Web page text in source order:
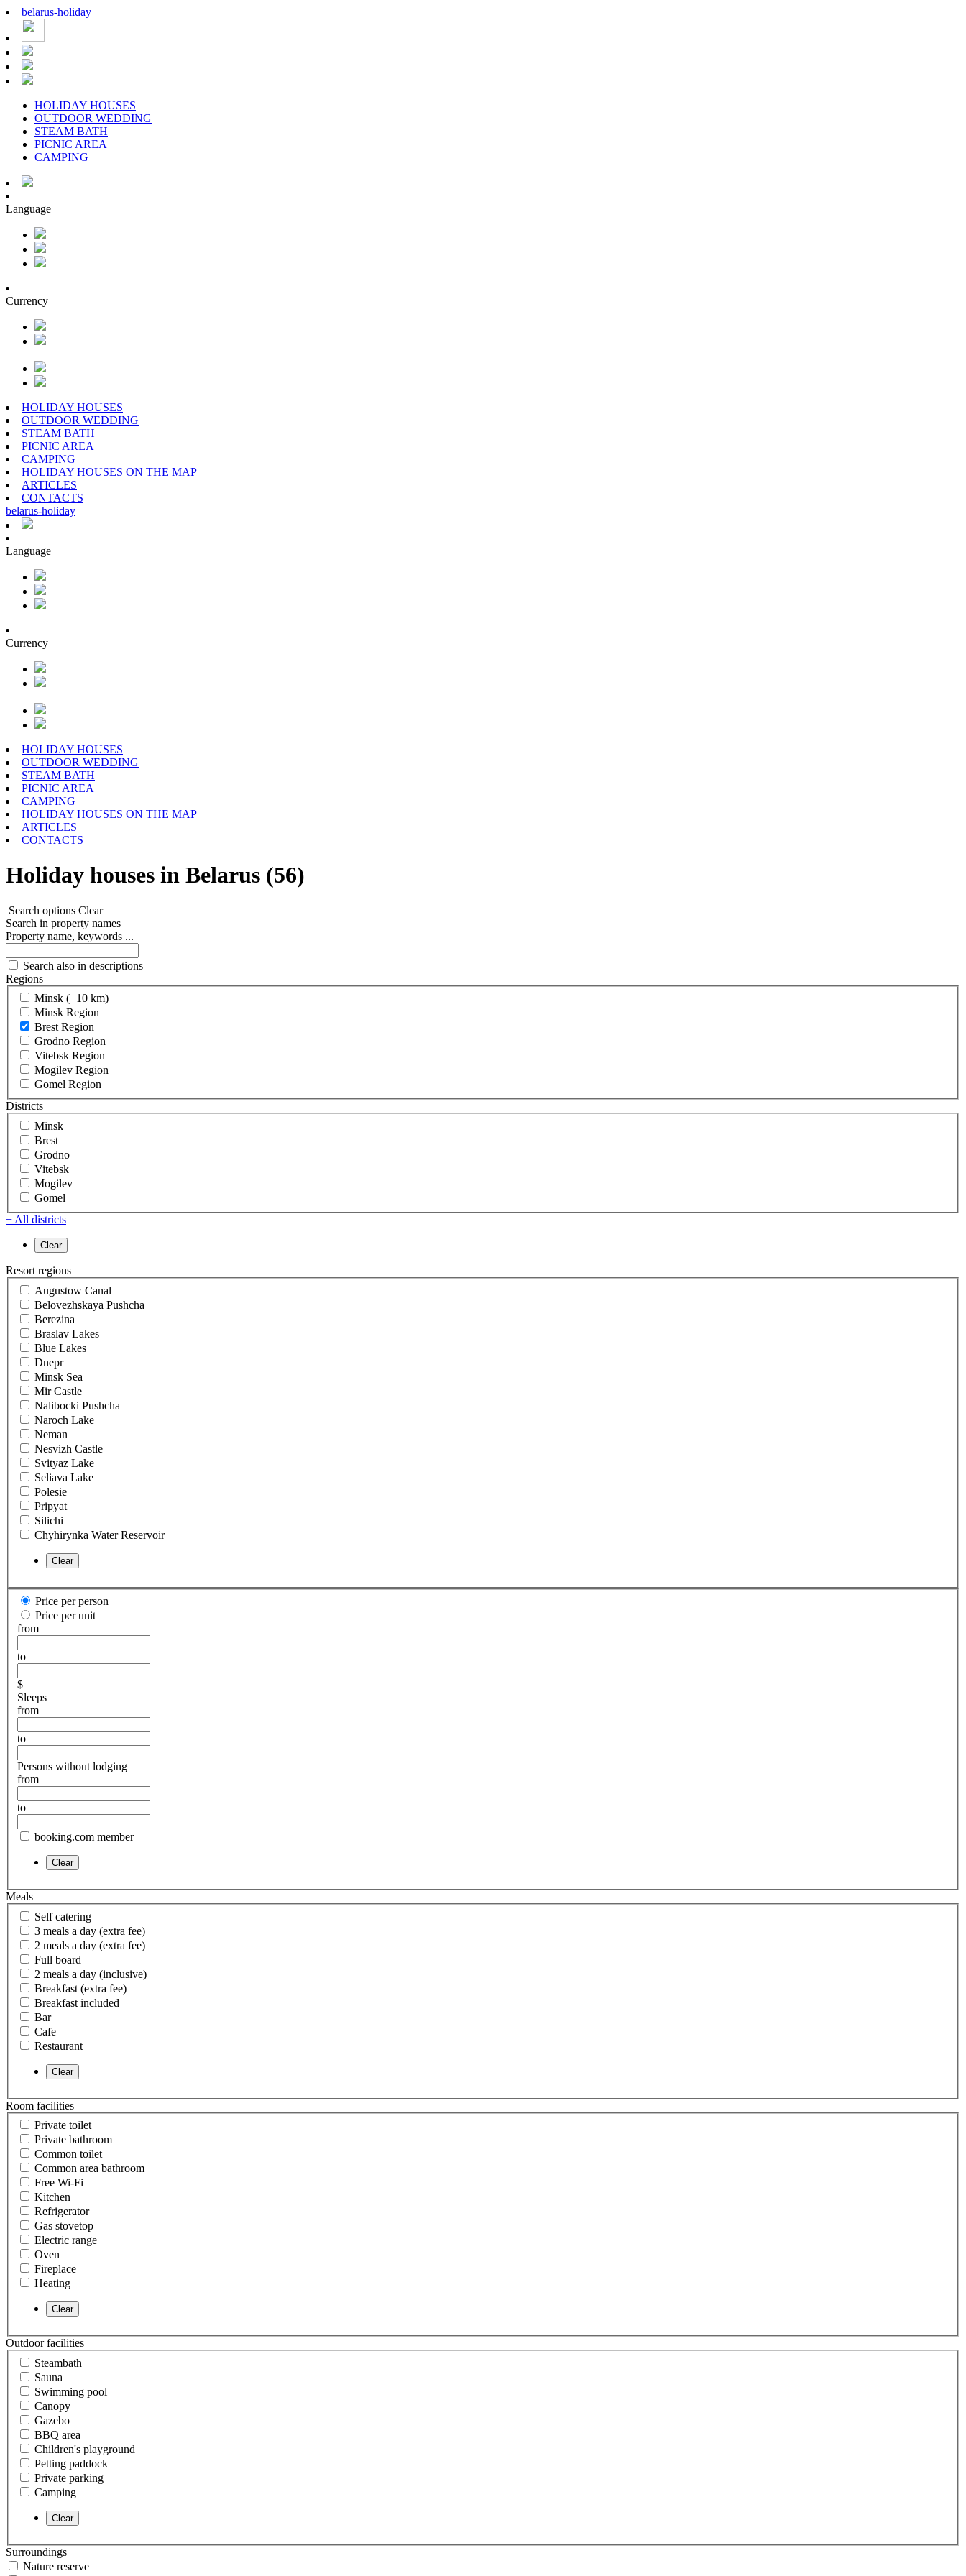
belarus-holiday
HOLIDAY HOUSES
OUTDOOR WEDDING
STEAM BATH
PICNIC AREA
CAMPING
Language
Currency
HOLIDAY HOUSES
OUTDOOR WEDDING
STEAM BATH
PICNIC AREA
CAMPING
HOLIDAY HOUSES ON THE MAP
ARTICLES
CONTACTS
belarus-holiday
Language
Currency
HOLIDAY HOUSES
OUTDOOR WEDDING
STEAM BATH
PICNIC AREA
CAMPING
HOLIDAY HOUSES ON THE MAP
ARTICLES
CONTACTS
Holiday houses in Belarus (56)
Search options Clear
Search in property names
Property name, keywords ...
Search also in descriptions
Regions
Minsk (+10 km)
Minsk Region
Brest Region
Grodno Region
Vitebsk Region
Mogilev Region
Gomel Region
Districts
Minsk
Brest
Grodno
Vitebsk
Mogilev
Gomel
+ All districts
Resort regions
Augustow Canal
Belovezhskaya Pushcha
Berezina
Braslav Lakes
Blue Lakes
Dnepr
Minsk Sea
Mir Castle
Nalibocki Pushcha
Naroch Lake
Neman
Nesvizh Castle
Svityaz Lake
Seliava Lake
Polesie
Pripyat
Silichi
Chyhirynka Water Reservoir
Price per person
Price per unit
from
to
$
Sleeps
from
to
Persons without lodging
from
to
booking.com member
Meals
Self catering
3 meals a day (extra fee)
2 meals a day (extra fee)
Full board
2 meals a day (inclusive)
Breakfast (extra fee)
Breakfast included
Bar
Cafe
Restaurant
Room facilities
Private toilet
Private bathroom
Common toilet
Common area bathroom
Free Wi-Fi
Kitchen
Refrigerator
Gas stovetop
Electric range
Oven
Fireplace
Heating
Outdoor facilities
Steambath
Sauna
Swimming pool
Canopy
Gazebo
BBQ area
Children's playground
Petting paddock
Private parking
Camping
Surroundings
Nature reserve